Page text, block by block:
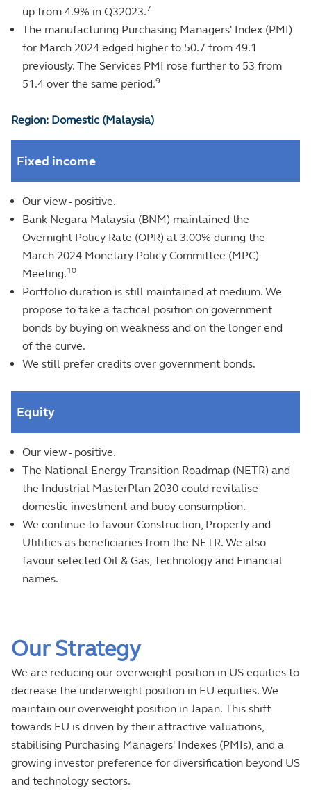
up from 4.9% in Q32023.7
The manufacturing Purchasing Managers' Index (PMI)
for March 2024 edged higher to 50.7 from 49.1
previously. The Services PMI rose further to 53 from
51.4 over the same period.9
Region: Domestic (Malaysia)
Fixed income
Our view - positive.
Bank Negara Malaysia (BNM) maintained the
Overnight Policy Rate (OPR) at 3.00% during the
March 2024 Monetary Policy Committee (MPC)
Meeting.10
Portfolio duration is still maintained at medium. We
propose to take a tactical position on government
bonds by buying on weakness and on the longer end
of the curve.
We still prefer credits over government bonds.
Equity
Our view - positive.
The National Energy Transition Roadmap (NETR) and
the Industrial MasterPlan 2030 could revitalise
domestic investment and buoy consumption.
We continue to favour Construction, Property and
Utilities as beneficiaries from the NETR. We also
favour selected Oil & Gas, Technology and Financial
names.
Our Strategy
We are reducing our overweight position in US equities to
decrease the underweight position in EU equities. We
maintain our overweight position in Japan. This shift
towards EU is driven by their attractive valuations,
stabilising Purchasing Managers' Indexes (PMIs), and a
growing investor preference for diversification beyond US
and technology sectors.